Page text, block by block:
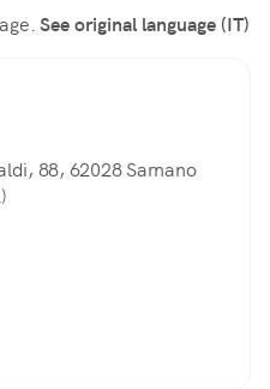
See original language (IT)
88, 62028 Sarnano